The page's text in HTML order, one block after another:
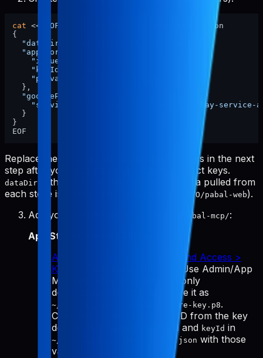
cat << 'EOF'
> ~/.config/pabal-mcp/config.json
{
"dataDir"
,
"appStore"
"issuerId"
"keyId"
"privateKeyPath"
"./app-store-key.p8"
  },
"googlePlay"
"serviceAccountKeyPath"
"./google-play-service-
  }
}
Replace the
placeholders in the next
step after you grab your App Store Connect keys.
dataDir
is the absolute path where raw data pulled from
each store is stored (e.g.,
/ABSOLUTE/PATH/TO/pabal-web).
Add your credentials to
~/.config/pabal-mcp/:
App Store Connect API key
App Store Connect > Users and Access >
Keys
→ "Generate API Key." Use Admin/App
Manager, download the
(only
downloadable once), and save it as
~/.config/pabal-mcp/app-store-key.p8.
Copy the Issuer ID and Key ID from the key
details, then update
issuerIdand keyId in
~/.config/pabal-mcp/config.json with those
values.